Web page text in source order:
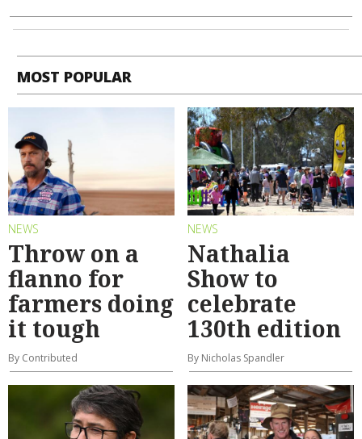
MOST POPULAR
NEWS
Throw on a
flanno for
farmers doing
it tough
By Contributed
NEWS
Nathalia
Show to
celebrate
130th edition
By Nicholas Spandler